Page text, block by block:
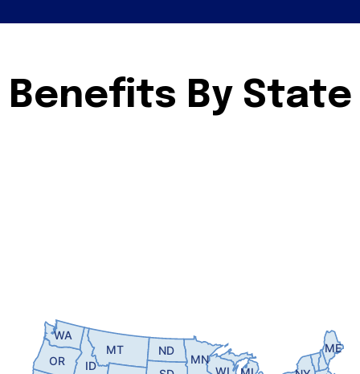
Benefits By State